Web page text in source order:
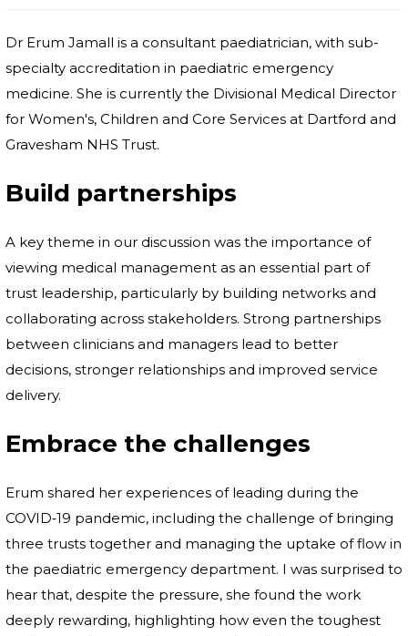
Dr Erum Jamall is a consultant paediatrician, with sub-
specialty accreditation in paediatric emergency
medicine. She is currently the Divisional Medical Director
for Women's, Children and Core Services at Dartford and
Gravesham NHS Trust.
Build partnerships
A key theme in our discussion was the importance of
viewing medical management as an essential part of
trust leadership, particularly by building networks and
collaborating across stakeholders. Strong partnerships
between clinicians and managers lead to better
decisions, stronger relationships and improved service
delivery.
Embrace the challenges
Erum shared her experiences of leading during the
COVID‑19 pandemic, including the challenge of bringing
three trusts together and managing the uptake of flow in
the paediatric emergency department. I was surprised to
hear that, despite the pressure, she found the work
deeply rewarding, highlighting how even the toughest